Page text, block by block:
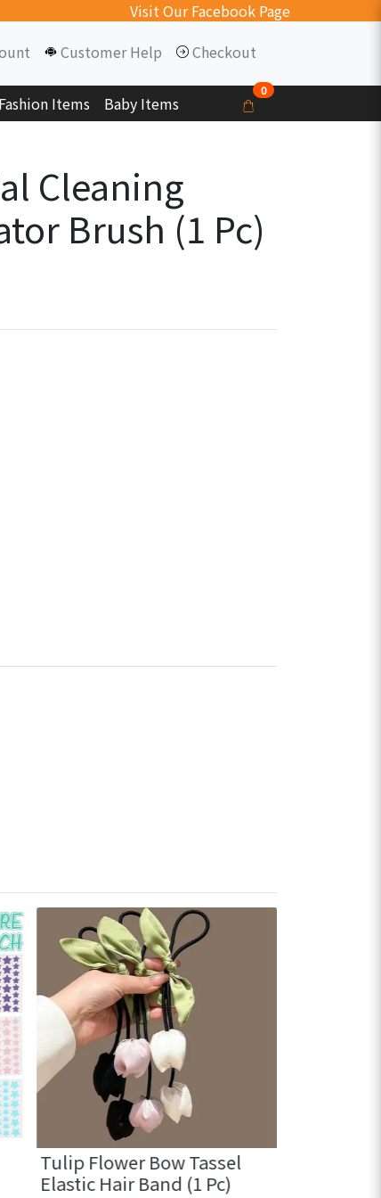
Visit Our Facebook Page
Customer Help Checkout
Fashion Items Baby Items
0
Cleaning
Brush (1 Pc)
Tulip Flower Bow Tassel
Elastic Hair Band (1 Pc)